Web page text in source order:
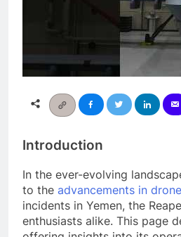
Introduction
In the ever-evolving
to the advancements in
incidents in Yemen, the
enthusiasts alike. This page